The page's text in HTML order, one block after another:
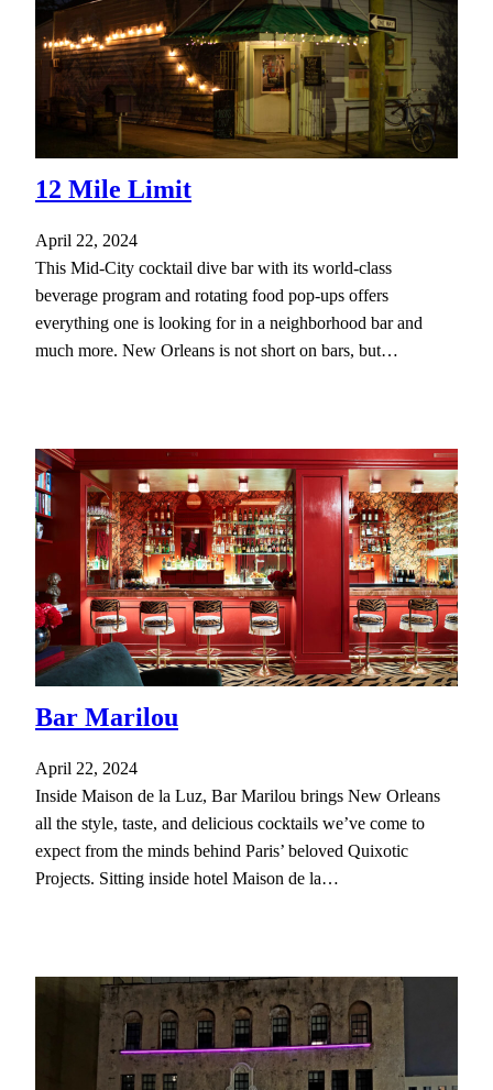
12 Mile Limit
April 22, 2024
This Mid-City cocktail dive bar with its world-class
beverage program and rotating food pop-ups offers
everything one is looking for in a neighborhood bar and
much more. New Orleans is not short on bars, but…
Bar Marilou
April 22, 2024
Inside Maison de la Luz, Bar Marilou brings New Orleans
all the style, taste, and delicious cocktails we’ve come to
expect from the minds behind Paris’ beloved Quixotic
Projects. Sitting inside hotel Maison de la…